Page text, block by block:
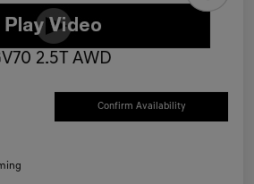
2.5T AWD
Confirm Availability